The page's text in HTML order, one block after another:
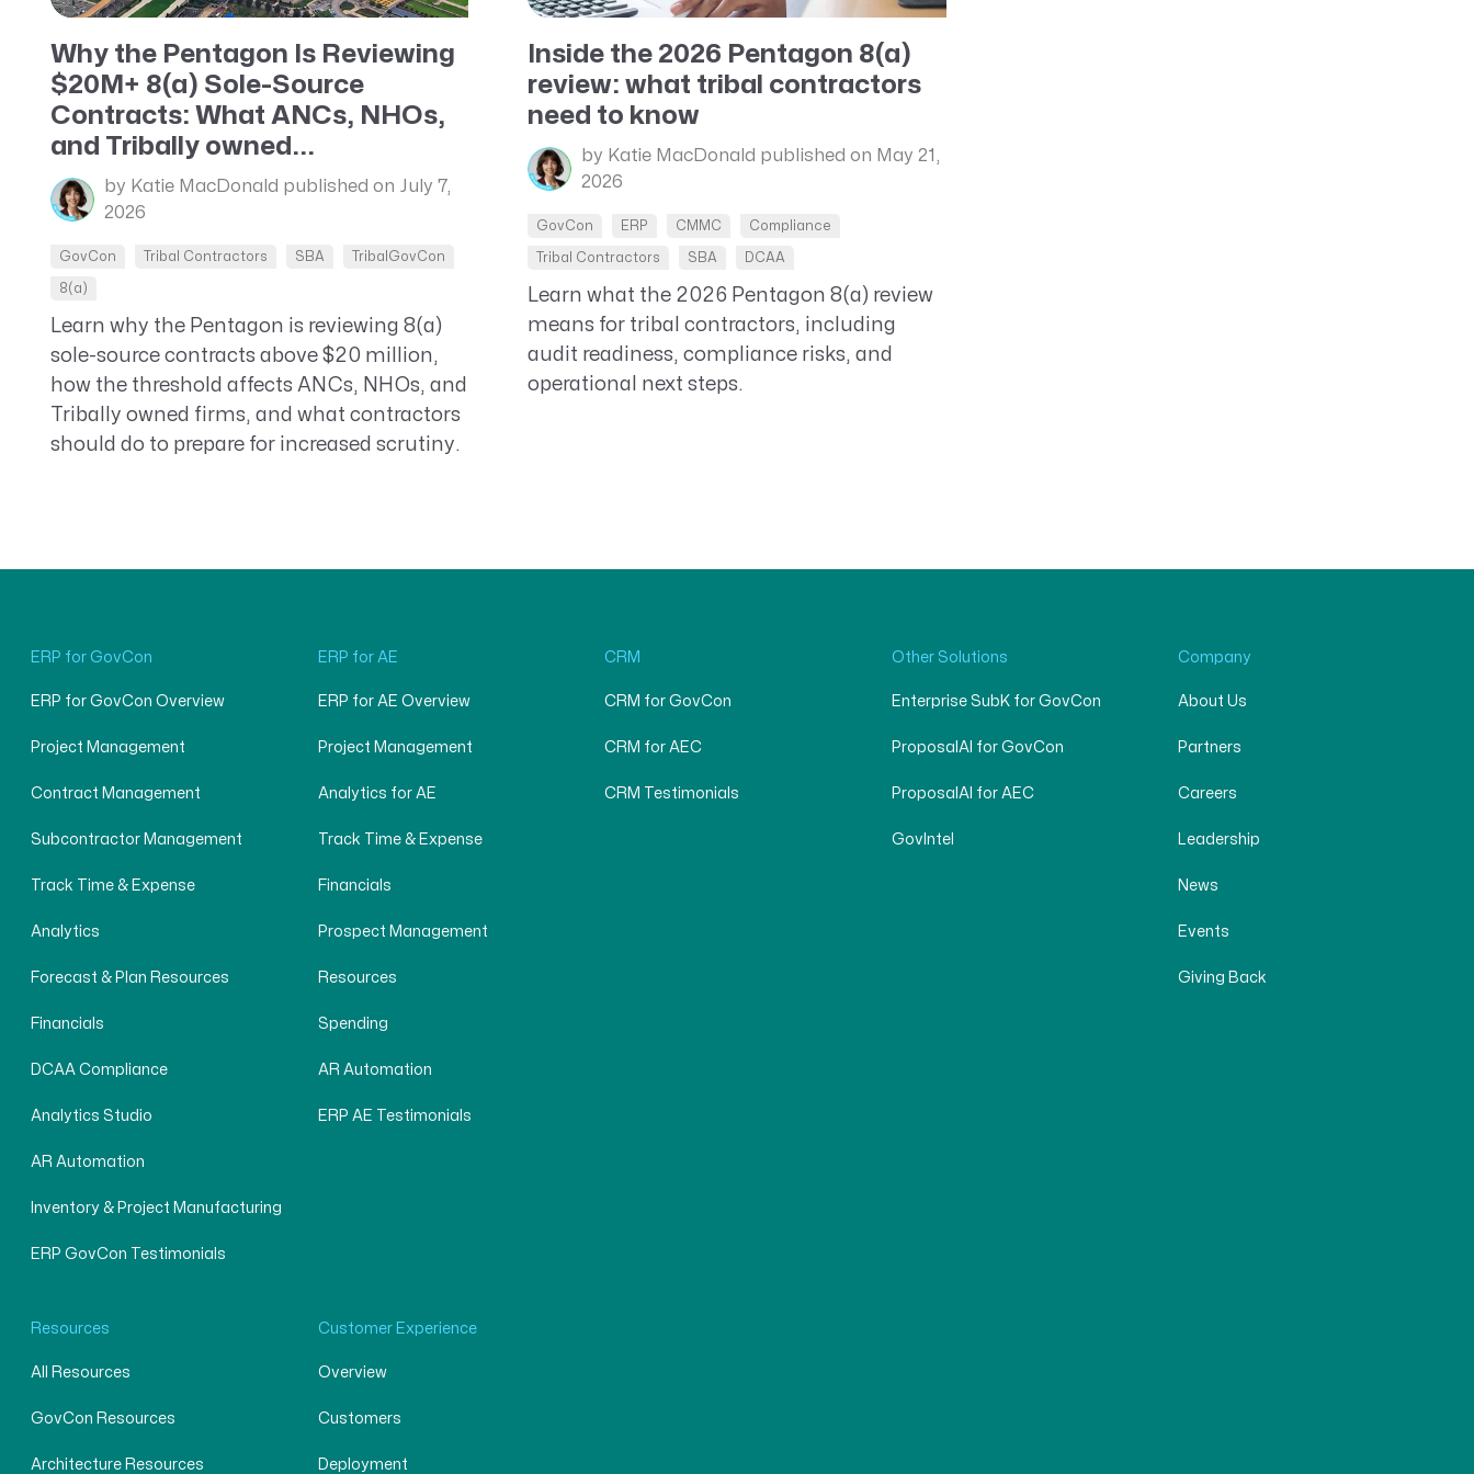
ProposalAI AEC
ERP for Large GovCons
Growth for Small GovCons
Why the Pentagon Is Reviewing
$20M+ 8(a) Sole-Source
Contracts: What ANCs, NHOs,
and Tribally owned...
by Katie MacDonald published on July 7,
2026
GovCon Tribal Contractors SBA TribalGovCon
8(a)
Learn why the Pentagon is reviewing 8(a)
sole-source contracts above $20 million,
how the threshold affects ANCs, NHOs, and
Tribally owned firms, and what contractors
should do to prepare for increased scrutiny.
Inside the 2026 Pentagon 8(a)
review: what tribal contractors
need to know
by Katie MacDonald published on May 21,
2026
GovCon ERP CMMC Compliance
Tribal Contractors SBA DCAA
Learn what the 2026 Pentagon 8(a) review
means for tribal contractors, including
audit readiness, compliance risks, and
operational next steps.
ERP for GovCon
ERP for GovCon Overview
Project Management
Contract Management
Subcontractor Management
Track Time & Expense
Analytics
Forecast & Plan Resources
Financials
DCAA Compliance
Analytics Studio
AR Automation
Inventory & Project Manufacturing
ERP GovCon Testimonials
ERP for AE
ERP for AE Overview
Project Management
Analytics for AE
Track Time & Expense
Financials
Prospect Management
Resources
Spending
AR Automation
ERP AE Testimonials
CRM
CRM for GovCon
CRM for AEC
CRM Testimonials
Other Solutions
Enterprise SubK for GovCon
ProposalAI for GovCon
ProposalAI for AEC
GovIntel
Company
About Us
Partners
Careers
Leadership
News
Events
Giving Back
Resources
All Resources
GovCon Resources
Architecture Resources
Customer Experience
Overview
Customers
Deployment